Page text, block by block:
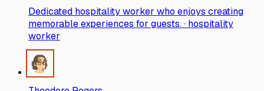
Dedicated hospitality worker who enjoys creating
memorable experiences for guests. · hospitality
worker